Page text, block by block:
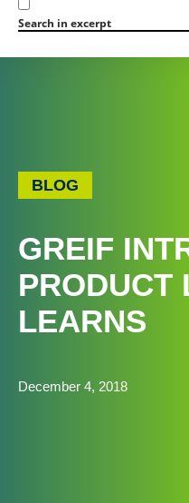
Search in excerpt
BLOG
GREIF
PRODUCT
LEARNS
December 4, 2018